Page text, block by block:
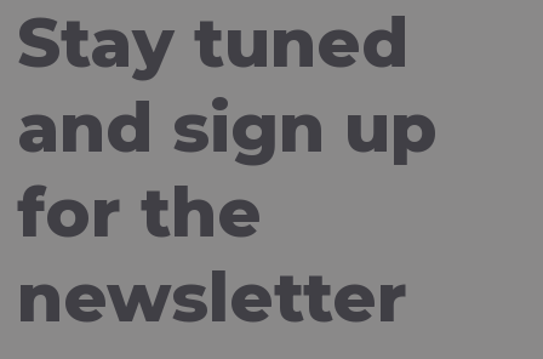
Stay tuned
and sign up
for the
newsletter